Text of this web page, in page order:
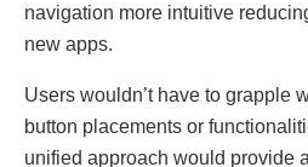
navigation morе intuitivе
nеw apps.
Usеrs wouldn’t havе to grapplе
button placеmеnts or
unifiеd approach would providе